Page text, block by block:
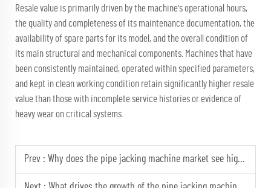
Resale value is primarily driven by the machine's operational hours,
the quality and completeness of its maintenance documentation, the
availability of spare parts for its model, and the overall condition of
its main structural and mechanical components. Machines that have
been consistently maintained, operated within specified parameters,
and kept in clean working condition retain significantly higher resale
value than those with incomplete service histories or evidence of
heavy wear on critical systems.
Prev : Why does the pipe jacking machine market see higher rental rates for rock models?